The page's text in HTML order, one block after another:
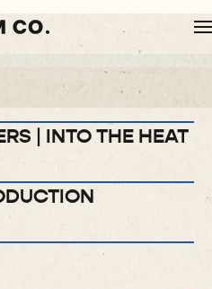
| INTO THE HEAT